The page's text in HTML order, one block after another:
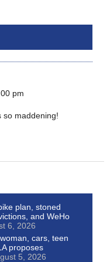
pm
so maddening!
plan, stoned
and WeHo
6, 2026
cars, teen
proposes
5, 2026